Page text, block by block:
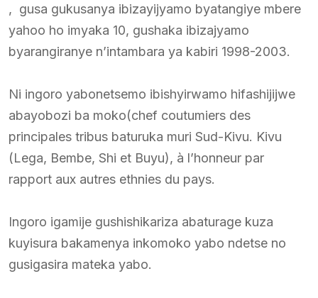
, gusa gukusanya ibizayijyamo byatangiye mbere
yahoo ho imyaka 10, gushaka ibizajyamo
byarangiranye n’intambara ya kabiri 1998-2003.
Ni ingoro yabonetsemo ibishyirwamo hifashijijwe
abayobozi ba moko(chef coutumiers des
principales tribus baturuka muri Sud-Kivu. Kivu
(Lega, Bembe, Shi et Buyu), à l’honneur par
rapport aux autres ethnies du pays.
Ingoro igamije gushishikariza abaturage kuza
kuyisura bakamenya inkomoko yabo ndetse no
gusigasira mateka yabo.